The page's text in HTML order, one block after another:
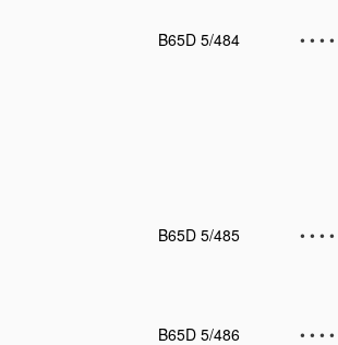
B65D 5/484
• • • •
B65D 5/485
• • • •
B65D 5/486
• • • •